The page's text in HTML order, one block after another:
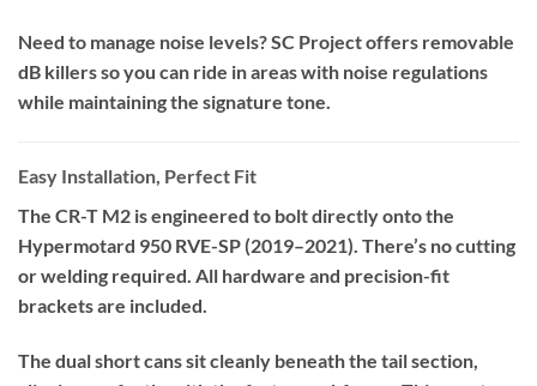
Need to manage noise levels? SC Project offers removable
dB killers so you can ride in areas with noise regulations
while maintaining the signature tone.
Easy Installation, Perfect Fit
The CR-T M2 is engineered to bolt directly onto the
Hypermotard 950 RVE-SP (2019–2021). There’s no cutting
or welding required. All hardware and precision-fit
brackets are included.
The dual short cans sit cleanly beneath the tail section,